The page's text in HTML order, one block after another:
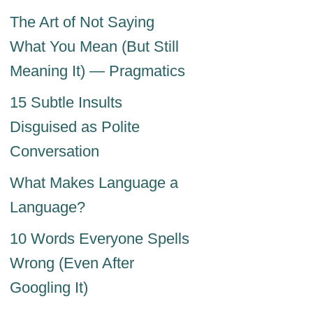
The Art of Not Saying
What You Mean (But Still
Meaning It) — Pragmatics
15 Subtle Insults
Disguised as Polite
Conversation
What Makes Language a
Language?
10 Words Everyone Spells
Wrong (Even After
Googling It)